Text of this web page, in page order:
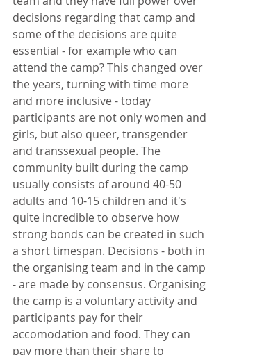
decisions regarding that camp and
some of the decisions are quite
essential - for example who can
attend the camp? This changed over
the years, turning with time more
and more inclusive - today
participants are not only women and
girls, but also queer, transgender
and transsexual people. The
community built during the camp
usually consists of around 40-50
adults and 10-15 children and it's
quite incredible to observe how
strong bonds can be created in such
a short timespan. Decisions - both in
the organising team and in the camp
- are made by consensus. Organising
the camp is a voluntary activity and
participants pay for their
accomodation and food. They can
pay more than their share to